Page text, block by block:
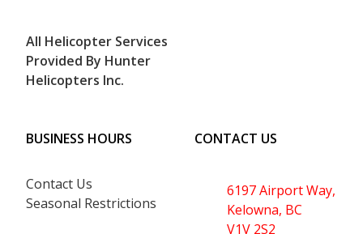
All Helicopter Services
Provided By Hunter
Helicopters Inc.
BUSINESS HOURS
Contact Us
Seasonal Restrictions
CONTACT US
6197 Airport Way,
Kelowna, BC
V1V 2S2